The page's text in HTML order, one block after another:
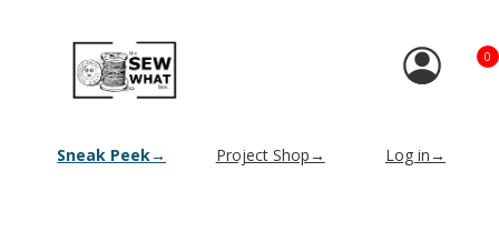
0
Sneak Peek→ Project Shop→ Log in→